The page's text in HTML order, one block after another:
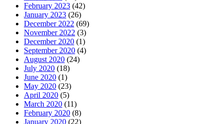
February 2023 (42)
January 2023 (26)
December 2022 (69)
November 2022 (3)
December 2020 (1)
September 2020 (4)
August 2020 (24)
July 2020 (18)
June 2020 (1)
May 2020 (23)
April 2020 (5)
March 2020 (11)
February 2020 (8)
January 2020 (22)